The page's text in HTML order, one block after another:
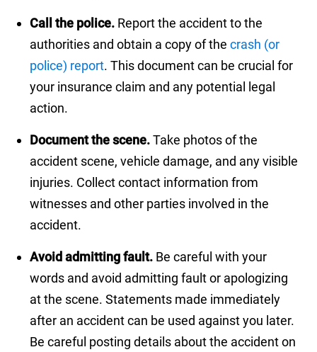
Call the police. Report the accident to the
authorities and obtain a copy of thecrash (or
police) report. This document can be crucial for
your insurance claim and any potential legal
action.
Document the scene.Take photos of the
accident scene, vehicle damage, and any visible
injuries. Collect contact information from
witnesses and other parties involved in the
accident.
Avoid admitting fault. Be careful with your
words and avoid admitting fault or apologizing
at the scene. Statements made immediately
after an accident can be used against you later.
Be careful posting details about the accident on